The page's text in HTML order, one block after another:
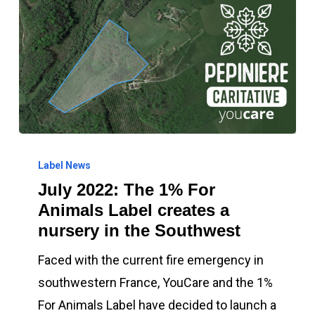
2022:
The
Animals
Label
creates
Label News
July 2022: The 1% For
Animals Label creates a
nursery in the Southwest
Faced with the current fire emergency in
southwestern France, YouCare and the 1%
For Animals Label have decided to launch a